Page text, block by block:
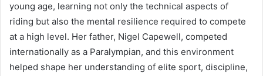
young age, learning not only the technical aspects of
riding but also the mental resilience required to compete
at a high level. Her father, Nigel Capewell, competed
internationally as a Paralympian, and this environment
helped shape her understanding of elite sport, discipline,